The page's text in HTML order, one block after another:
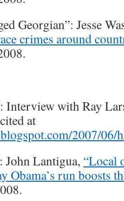
Georgian”: Jesse
crimes around
Interview with Ray
at
2007/06/
John Lantigua, “Local
Obama’s run boosts